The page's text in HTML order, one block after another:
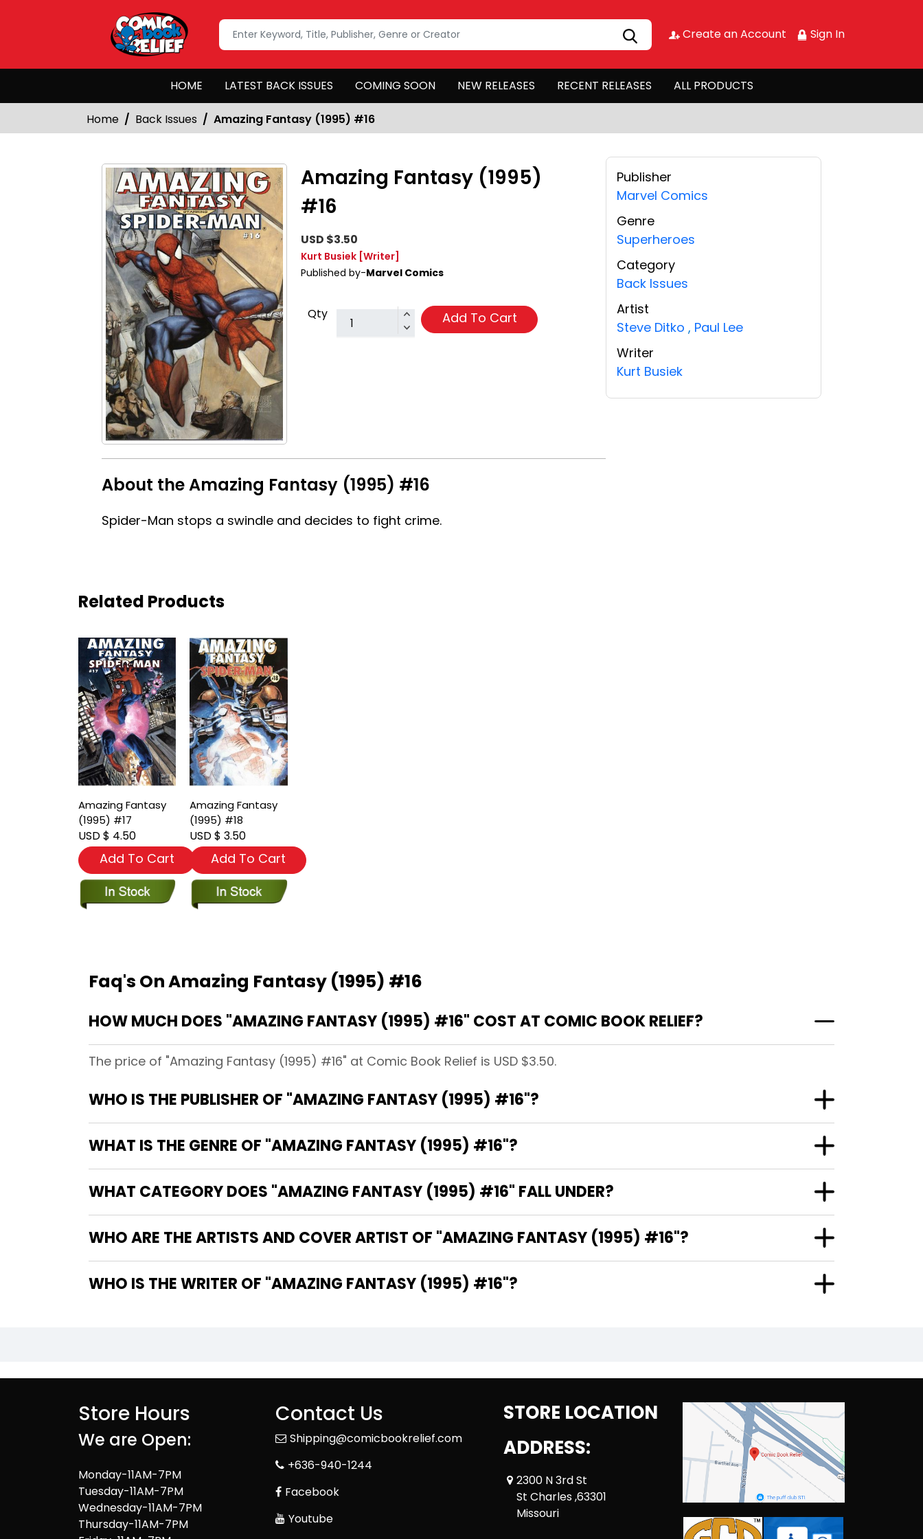
Create an Account Sign In
HOME LATEST BACK ISSUES COMING SOON NEW RELEASES RECENT RELEASES ALL PRODUCTS
Home Back Issues Amazing Fantasy (1995) #16
Amazing Fantasy (1995)
#16
USD $3.50
Kurt Busiek [Writer]
Published by-Marvel Comics
Qty Add To Cart
About the Amazing Fantasy (1995) #16
Spider-Man stops a swindle and decides to fight crime.
Publisher
Marvel Comics
Genre
Superheroes
Category
Back Issues
Artist
Steve Ditko , Paul Lee
Writer
Kurt Busiek
Related Products
Amazing Fantasy
(1995) #17
USD $ 4.50
Add To Cart
Amazing Fantasy
(1995) #18
USD $ 3.50
Add To Cart
Faq's On Amazing Fantasy (1995) #16
HOW MUCH DOES "AMAZING FANTASY (1995) #16" COST AT COMIC BOOK RELIEF?
The price of "Amazing Fantasy (1995) #16" at Comic Book Relief is USD $3.50.
WHO IS THE PUBLISHER OF "AMAZING FANTASY (1995) #16"?
WHAT IS THE GENRE OF "AMAZING FANTASY (1995) #16"?
WHAT CATEGORY DOES "AMAZING FANTASY (1995) #16" FALL UNDER?
WHO ARE THE ARTISTS AND COVER ARTIST OF "AMAZING FANTASY (1995) #16"?
WHO IS THE WRITER OF "AMAZING FANTASY (1995) #16"?
Store Hours
We are Open:
Monday-11AM-7PM
Tuesday-11AM-7PM
Wednesday-11AM-7PM
Thursday-11AM-7PM
Contact Us
Shipping@comicbookrelief.com
+636-940-1244
Facebook
Youtube
STORE LOCATION
ADDRESS:
2300 N 3rd St
St Charles ,63301
Missouri